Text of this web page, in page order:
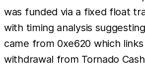
was funded via a fixed float
with timing analysis
came from 0xe620 which links
withdrawal from Tornado